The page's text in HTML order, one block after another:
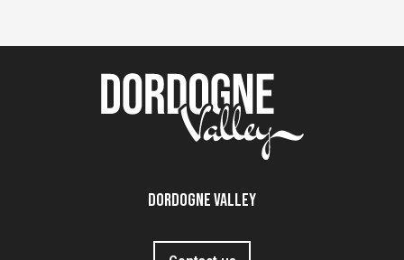
Dordogne Valley